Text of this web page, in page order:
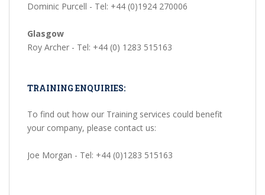
Dominic Purcell - Tel: +44 (0)1924 270006
Glasgow
Roy Archer - Tel: +44 (0) 1283 515163
TRAINING ENQUIRIES:
To find out how our Training services could benefit
your company, please contact us:
Joe Morgan - Tel: +44 (0)1283 515163